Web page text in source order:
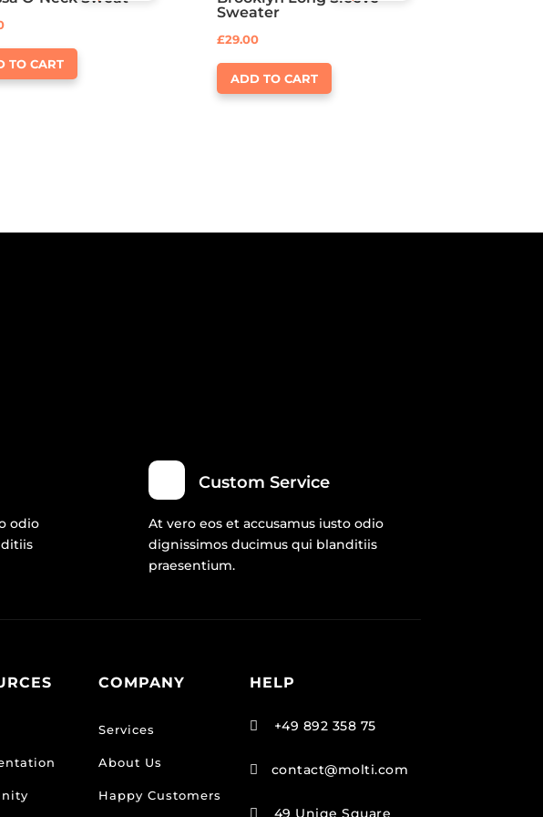
Rated
TO CART
Sweater
Rated
£29.00
ADD TO CART
odio
Custom Service
At vero eos et accusamus iusto odio
dignissimos ducimus qui blanditiis
praesentium.
COMPANY
Services
About Us
Happy Customers
HELP
 +49 892 358 75
 contact@molti.com
 49 Uniqe Square